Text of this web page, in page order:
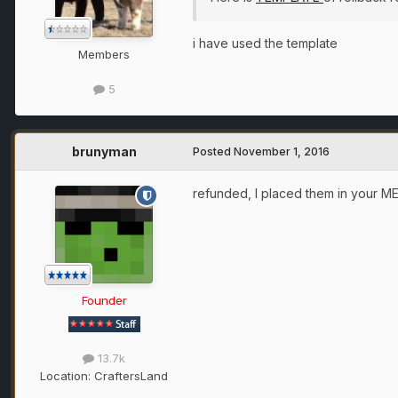
Members
5
i have used the template
brunyman
Founder
13.7k
Location: CraftersLand
Posted November 1, 2016
refunded, I placed them in your ME